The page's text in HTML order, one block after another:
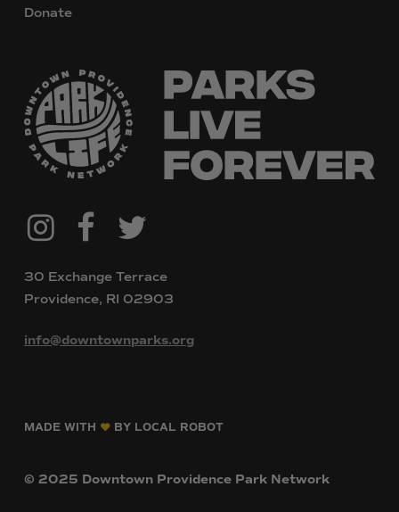
@downtownpvdparks
Instagram
FacebookTwitter
30 Exchange Terrace
Providence, RI 02903
info@downtownparks.org
MADE WITH BY LOCAL ROBOT
© 2025 Downtown Providence Park Network
Donate